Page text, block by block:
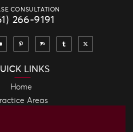
CONSULTATION
266-9191
LINKS
Home
Areas